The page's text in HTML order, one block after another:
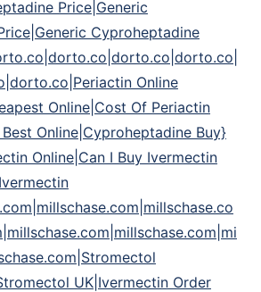
Price|Generic
Cyproheptadine
Online
Online|Cost Of Periactin
Online|Cyproheptadine Buy}
Online|Can I Buy Ivermectin
UK|Ivermectin Order